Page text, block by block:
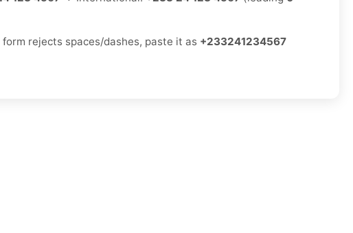
form rejects spaces/dashes, paste it as +233241234567